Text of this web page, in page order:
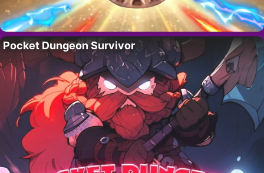
Pocket Dungeon Survivor